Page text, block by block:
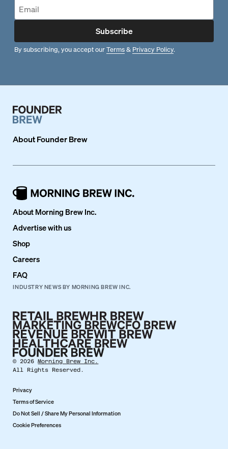
Subscribe
By subscribing, you accept ourTerms& Privacy Policy.
AboutFounder Brew
About Morning Brew Inc.
Advertise with us
Shop
Careers
FAQ
INDUSTRY NEWS BY MORNING BREW INC.
©2026 Morning Brew Inc.
All Rights Reserved.
Privacy
Terms of Service
Do Not Sell / Share My Personal Information
Cookie Preferences